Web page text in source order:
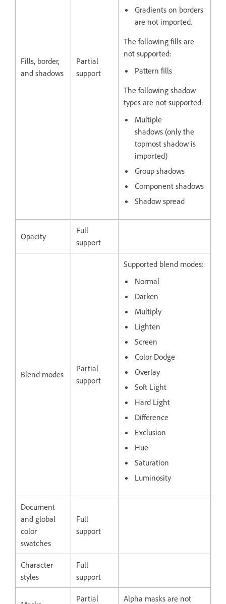
Fills, border,
and shadows
Partial
support
Gradients on borders
are not imported.
The following fills are
not supported:
Pattern fills
The following shadow
types are not supported:
Multiple
shadows (only the
topmost shadow is
imported)
Group shadows
Component shadows
Shadow spread
Opacity
Full
support
Blend modes
Partial
support
Supported blend modes:
Normal
Darken
Multiply
Lighten
Screen
Color Dodge
Overlay
Soft Light
Hard Light
Difference
Exclusion
Hue
Saturation
Luminosity
Document
and global
color
swatches
Full
support
Character
styles
Full
support
Partial Alpha masks are not